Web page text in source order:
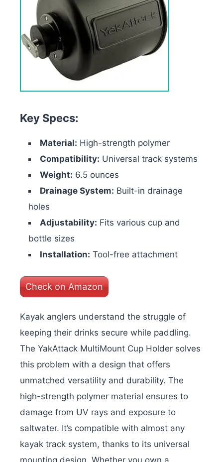
Key Specs:
Material: High-strength polymer
Compatibility: Universal track systems
Weight: 6.5 ounces
Drainage System: Built-in drainage
holes
Adjustability: Fits various cup and
bottle sizes
Installation: Tool-free attachment
Check on Amazon
Kayak anglers understand the struggle of
keeping their drinks secure while paddling.
The YakAttack MultiMount Cup Holder solves
this problem with a design that offers
unmatched versatility and durability. The
high-strength polymer material ensures to
damage from UV rays and exposure to
saltwater. It’s compatible with almost any
kayak track system, thanks to its universal
mounting design. Whether you own a